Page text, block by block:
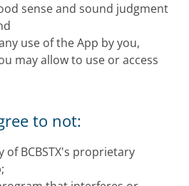
sense and sound judgment
use of the App by you,
may allow to use or access
to not:
of BCBSTX's proprietary